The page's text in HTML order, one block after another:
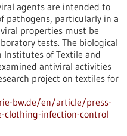
agents are intended to
pathogens, particularly in a
properties must be
tests. The biological
of Textile and
antiviral activities
project on textiles for
bw.de/en/article/press-
clothing-infection-control